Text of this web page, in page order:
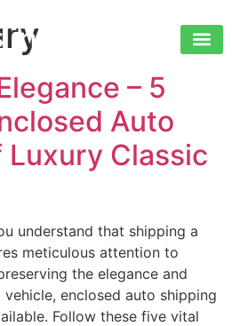
– 5
Auto
Luxury Classic
understand that shipping a
meticulous attention to
the elegance and
enclosed auto shipping
Follow these five vital